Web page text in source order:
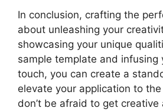
In conclusion, crafting the
about unleashing your
showcasing your unique
sample template and infusing
touch, you can create a
elevate your application to
don’t be afraid to get creative